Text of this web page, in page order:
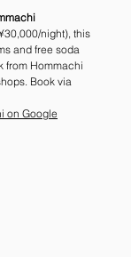
night), this
and free soda
from Hommachi
Book via
on Google